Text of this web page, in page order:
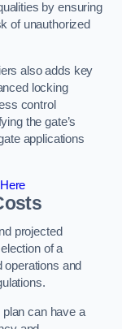
by ensuring
of unauthorized
also adds key
locking
control
the gate’s
applications
projected
of a
and
can have a